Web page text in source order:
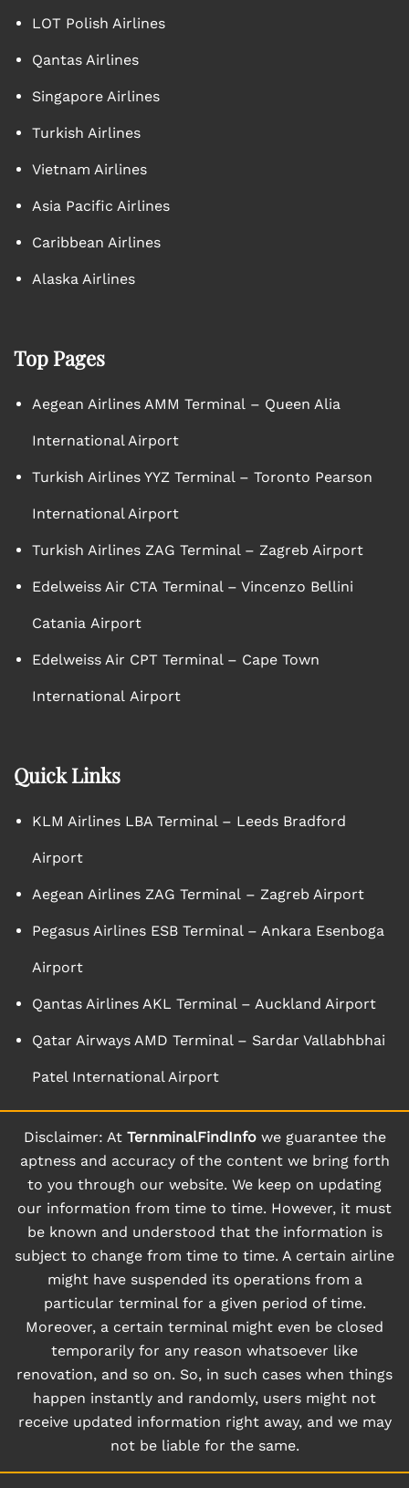
LOT Polish Airlines
Qantas Airlines
Singapore Airlines
Turkish Airlines
Vietnam Airlines
Asia Pacific Airlines
Caribbean Airlines
Alaska Airlines
Top Pages
Aegean Airlines AMM Terminal – Queen Alia
International Airport
Turkish Airlines YYZ Terminal – Toronto Pearson
International Airport
Turkish Airlines ZAG Terminal – Zagreb Airport
Edelweiss Air CTA Terminal – Vincenzo Bellini
Catania Airport
Edelweiss Air CPT Terminal – Cape Town
International Airport
Quick Links
KLM Airlines LBA Terminal – Leeds Bradford
Airport
Aegean Airlines ZAG Terminal – Zagreb Airport
Pegasus Airlines ESB Terminal – Ankara Esenboga
Airport
Qantas Airlines AKL Terminal – Auckland Airport
Qatar Airways AMD Terminal – Sardar Vallabhbhai
Patel International Airport
Disclaimer: At TernminalFindInfowe guarantee the
aptness and accuracy of the content we bring forth
to you through our website. We keep on updating
our information from time to time. However, it must
be known and understood that the information is
subject to change from time to time. A certain airline
might have suspended its operations from a
particular terminal for a given period of time.
Moreover, a certain terminal might even be closed
temporarily for any reason whatsoever like
renovation, and so on. So, in such cases when things
happen instantly and randomly, users might not
receive updated information right away, and we may
not be liable for the same.